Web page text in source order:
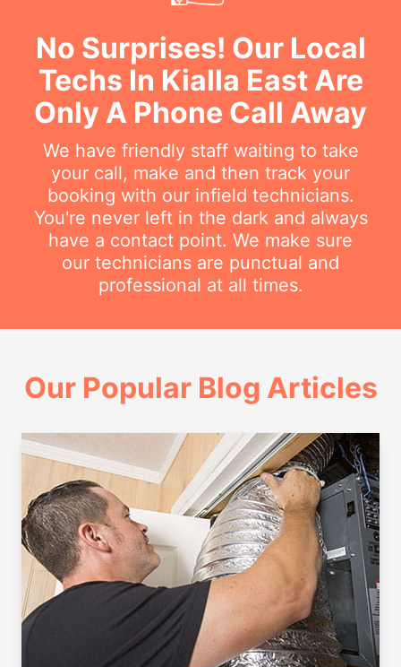
No Surprises! Our Local
Techs In Kialla East Are
Only A Phone Call Away
We have friendly staff waiting to take
your call, make and then track your
booking with our infield technicians.
You're never left in the dark and always
have a contact point. We make sure
our technicians are punctual and
professional at all times.
Our Popular Blog Articles